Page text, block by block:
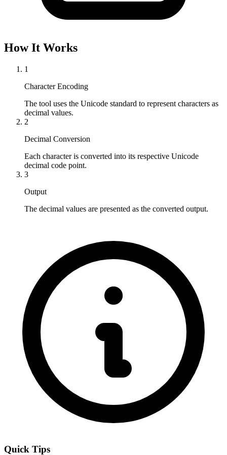
How It Works
1
Character Encoding
The tool uses the Unicode standard to represent characters as
decimal values.
2
Decimal Conversion
Each character is converted into its respective Unicode
decimal code point.
3
Output
The decimal values are presented as the converted output.
Quick Tips